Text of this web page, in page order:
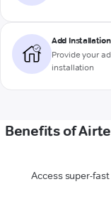
Add
Provide your
installation
Benefits of
Access super-